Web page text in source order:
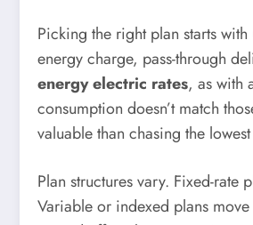
Picking the right plan starts
energy charge, pass-through
energy electric rates, as with
consumption doesn’t match
valuable than chasing the
Plan structures vary. Fixed-
Variable or indexed plans